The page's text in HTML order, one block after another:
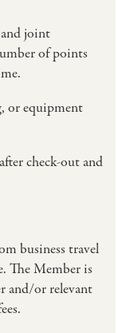
joint
of points
or equipment
check-out and
business travel
The Member is
and/or relevant